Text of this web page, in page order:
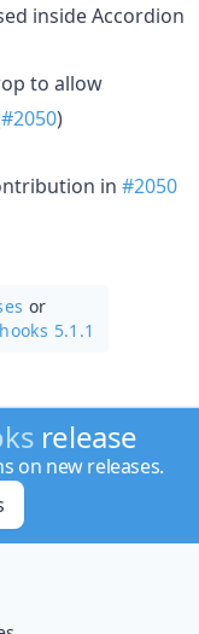
inside Accordion
to allow
#2050)
in #2050
or
hooks 5.1.1
release
on new releases.